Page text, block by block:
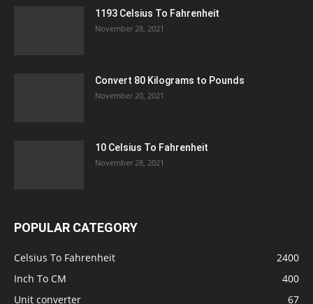
1193 Celsius To Fahrenheit
November 28, 2021
Convert 80 Kilograms to Pounds
November 20, 2021
10 Celsius To Fahrenheit
November 28, 2021
POPULAR CATEGORY
Celsius To Fahrenheit
2400
Inch To CM
400
Unit converter
67